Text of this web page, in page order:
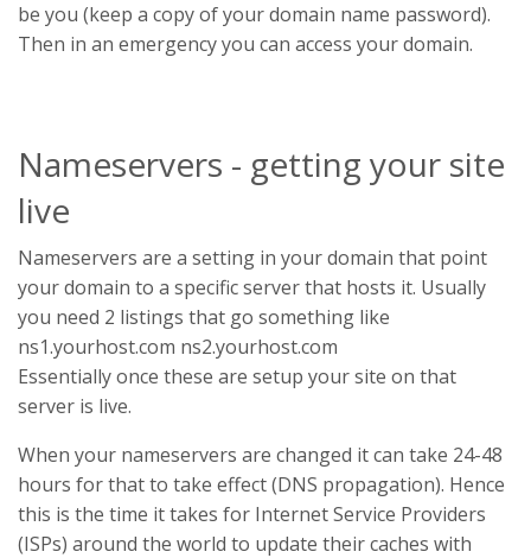
be you (keep a copy of your domain name password).
Then in an emergency you can access your domain.
Nameservers - getting your site
live
Nameservers are a setting in your domain that point
your domain to a specific server that hosts it. Usually
you need 2 listings that go something like
ns1.yourhost.com ns2.yourhost.com
Essentially once these are setup your site on that
server is live.
When your nameservers are changed it can take 24-48
hours for that to take effect (DNS propagation). Hence
this is the time it takes for Internet Service Providers
(ISPs) around the world to update their caches with